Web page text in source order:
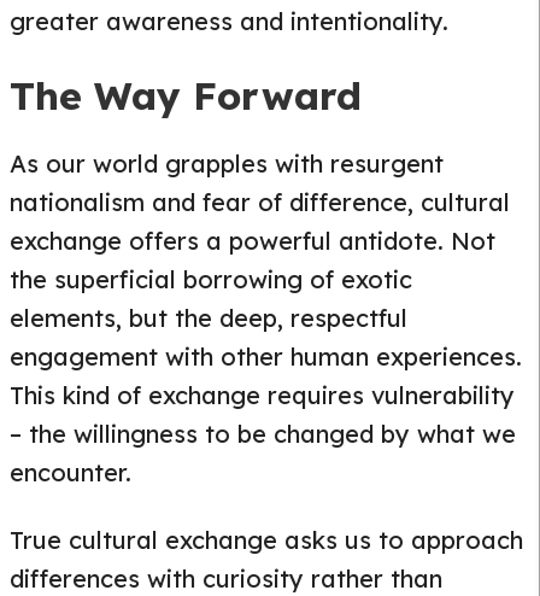
greater awareness and intentionality.
The Way Forward
As our world grapples with resurgent
nationalism and fear of difference, cultural
exchange offers a powerful antidote. Not
the superficial borrowing of exotic
elements, but the deep, respectful
engagement with other human experiences.
This kind of exchange requires vulnerability
– the willingness to be changed by what we
encounter.
True cultural exchange asks us to approach
differences with curiosity rather than